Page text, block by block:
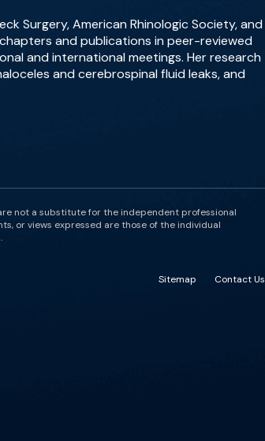
Surgery, American Rhinologic Society, and
and publications in peer-reviewed
and international meetings. Her research
and cerebrospinal fluid leaks, and
not a substitute for the independent professional
or views expressed are those of the individual
Sitemap Contact Us